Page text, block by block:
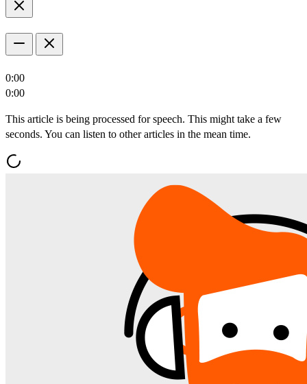
0:00
0:00
This article is being processed for speech. This might take a few
seconds. You can listen to other articles in the mean time.